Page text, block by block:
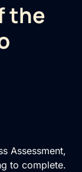
the
Assessment,
to complete.